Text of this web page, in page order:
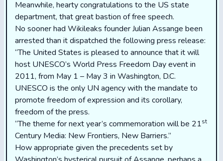
Meanwhile, hearty congratulations to the US state
department, that great bastion of free speech.
No sooner had Wikileaks founder Julian Assange been
arrested than it dispatched the following press release:
“The United States is pleased to announce that it will
host UNESCO’s World Press Freedom Day event in
2011, from May 1 – May 3 in Washington, D.C.
UNESCO is the only UN agency with the mandate to
promote freedom of expression and its corollary,
freedom of the press.
“The theme for next year’s commemoration will be 21st
Century Media: New Frontiers, New Barriers.”
How appropriate given the precedents set by